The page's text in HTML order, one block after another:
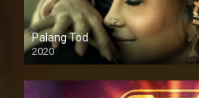
Palang Tod
2020